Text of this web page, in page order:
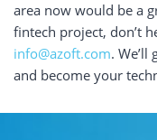
area now would be a
fintech project, don’t
info@azoft.com.
and become your